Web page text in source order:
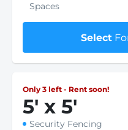
Spaces
Select
Only 3 left - Rent soon!
5' x 5'
Security Fencing